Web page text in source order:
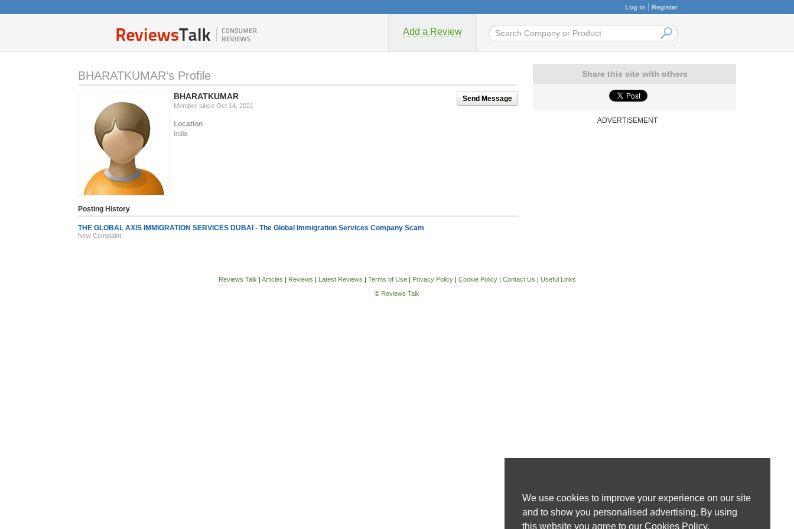
Log in Register
Add a Review
BHARATKUMAR‘s Profile
Send Message
BHARATKUMAR
Member since Oct 14, 2021
Location
India
Posting History
THE GLOBAL AXIS IMMIGRATION SERVICES DUBAI - The Global Immigration Services Company Scam
New Complaint
Share this site with others
ADVERTISEMENT
Reviews Talk | Articles | Reviews | Latest Reviews | Terms of Use| Privacy Policy| Cookie Policy| Contact Us | Useful Links
© Reviews Talk
We use cookies to improve your experience on our site
and to show you personalised advertising. By using
this website you agree to our Cookies Policy.